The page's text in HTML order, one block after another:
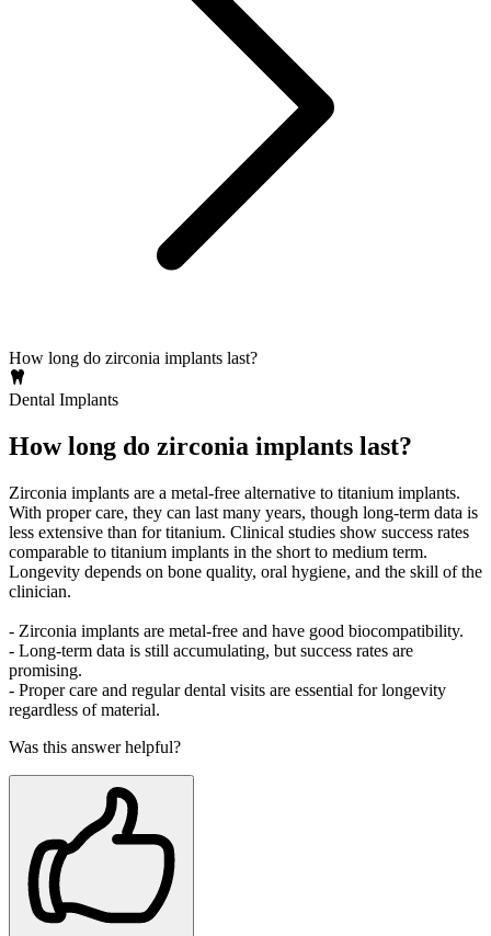
How long do zirconia implants last?
Dental Implants
How long do zirconia implants last?
Zirconia implants are a metal‑free alternative to titanium implants.
With proper care, they can last many years, though long‑term data is
less extensive than for titanium. Clinical studies show success rates
comparable to titanium implants in the short to medium term.
Longevity depends on bone quality, oral hygiene, and the skill of the
clinician.
- Zirconia implants are metal‑free and have good biocompatibility.
- Long‑term data is still accumulating, but success rates are
promising.
- Proper care and regular dental visits are essential for longevity
regardless of material.
Was this answer helpful?